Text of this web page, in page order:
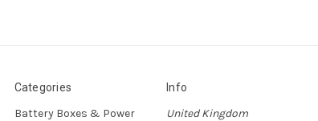
Categories
Battery Boxes & Power
Info
United Kingdom